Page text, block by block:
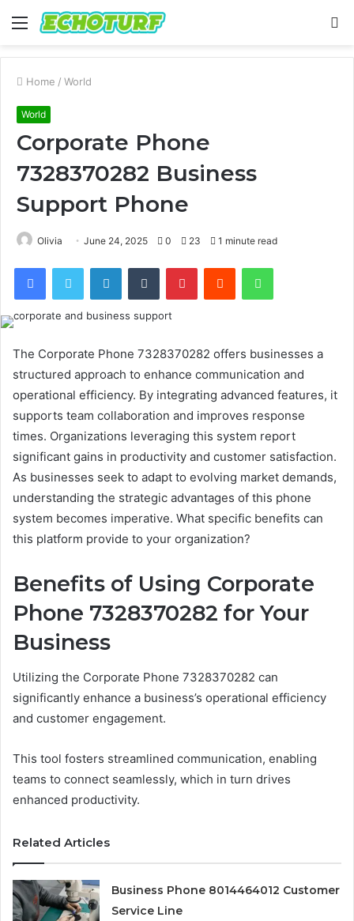
Menu
Home / World
World
Corporate Phone
7328370282 Business
Support Phone
Olivia June 24, 2025 0 23 1 minute read
FacebookTwitter LinkedInTumblr PinterestReddit WhatsApp
The Corporate Phone 7328370282 offers businesses a
structured approach to enhance communication and
operational efficiency. By integrating advanced features, it
supports team collaboration and improves response
times. Organizations leveraging this system report
significant gains in productivity and customer satisfaction.
As businesses seek to adapt to evolving market demands,
understanding the strategic advantages of this phone
system becomes imperative. What specific benefits can
this platform provide to your organization?
Benefits of Using Corporate
Phone 7328370282 for Your
Business
Utilizing the Corporate Phone 7328370282 can
significantly enhance a business’s operational efficiency
and customer engagement.
This tool fosters streamlined communication, enabling
teams to connect seamlessly, which in turn drives
enhanced productivity.
Related Articles
Business Phone 8014464012 Customer
Service Line